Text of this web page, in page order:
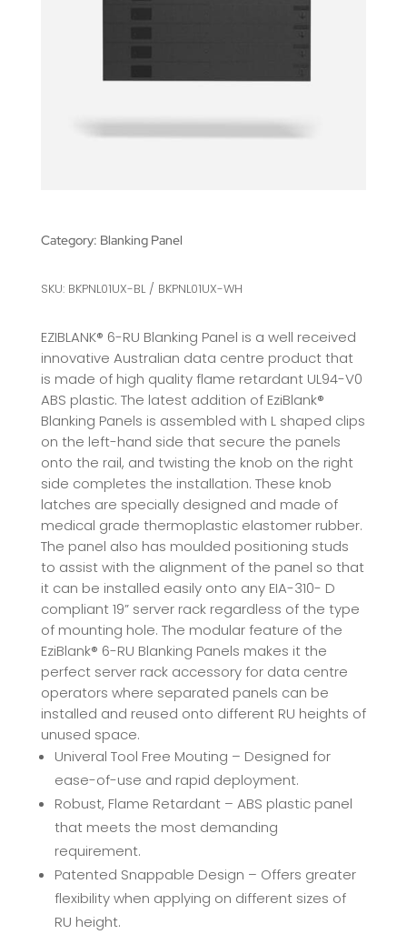
Category: Blanking Panel
SKU: BKPNL01UX-BL / BKPNL01UX-WH
EZIBLANK® 6-RU Blanking Panel is a well received
innovative Australian data centre product that
is made of high quality flame retardant UL94-V0
ABS plastic. The latest addition of EziBlank®
Blanking Panels is assembled with L shaped clips
on the left-hand side that secure the panels
onto the rail, and twisting the knob on the right
side completes the installation. These knob
latches are specially designed and made of
medical grade thermoplastic elastomer rubber.
The panel also has moulded positioning studs
to assist with the alignment of the panel so that
it can be installed easily onto any EIA-310- D
compliant 19” server rack regardless of the type
of mounting hole. The modular feature of the
EziBlank® 6-RU Blanking Panels makes it the
perfect server rack accessory for data centre
operators where separated panels can be
installed and reused onto different RU heights of
unused space.
Univeral Tool Free Mouting – Designed for
ease-of-use and rapid deployment.
Robust, Flame Retardant – ABS plastic panel
that meets the most demanding
requirement.
Patented Snappable Design – Offers greater
flexibility when applying on different sizes of
RU height.